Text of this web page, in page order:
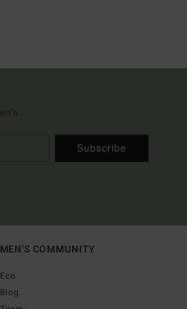
Subscribe
MEN'S COMMUNITY
Eco
Blog